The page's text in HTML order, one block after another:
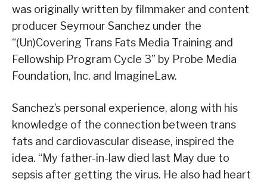
was originally written by filmmaker and content
producer Seymour Sanchez under the
“(Un)Covering Trans Fats Media Training and
Fellowship Program Cycle 3” by Probe Media
Foundation, Inc. and ImagineLaw.
Sanchez’s personal experience, along with his
knowledge of the connection between trans
fats and cardiovascular disease, inspired the
idea. “My father-in-law died last May due to
sepsis after getting the virus. He also had heart